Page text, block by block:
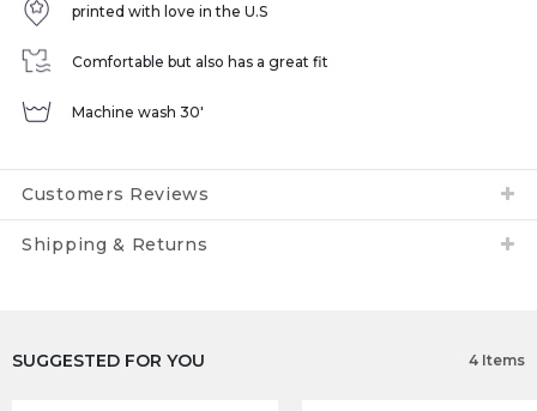
printed with love in the U.S
Comfortable but also has a great fit
Machine wash 30'
Customers Reviews
Shipping & Returns
SUGGESTED FOR YOU 4 Items